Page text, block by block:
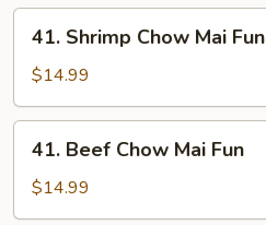
Fun
Shrimp
Chow
Mai
Fun
41. Shrimp Chow Mai Fun
$14.99
Beef
Chow
Mai
41. Beef Chow Mai Fun
$14.99